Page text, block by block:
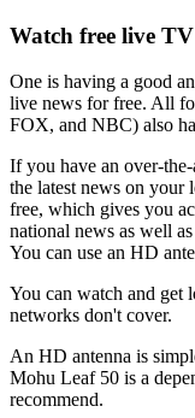
Watch free live
One is having a good
live news for free. All
FOX, and NBC) also
If you have an over-
the latest news on
free, which gives you
national news as well
You can use an HD
You can watch and get
networks don't cover.
An HD antenna is
Mohu Leaf 50 is a
recommend.